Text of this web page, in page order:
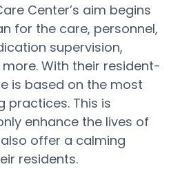
Center’s aim begins
for the care, personnel,
supervision,
With their resident-
is based on the most
practices. This is
enhance the lives of
offer a calming
residents.